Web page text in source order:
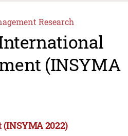
Research
(INSYMA
2022)